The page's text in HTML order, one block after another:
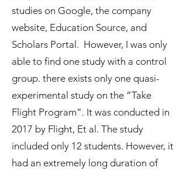
studies on Google, the company
website, Education Source, and
Scholars Portal. However, I was only
able to find one study with a control
group. there exists only one quasi-
experimental study on the “Take
Flight Program”. It was conducted in
2017 by Flight, Et al. The study
included only 12 students. However, it
had an extremely long duration of